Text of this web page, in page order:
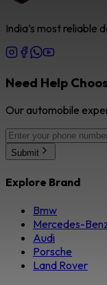
India’s most
Need Help
Our automobile
Submit
Explore Brand
Bmw
Mercedes-
Audi
Porsche
Land Rover